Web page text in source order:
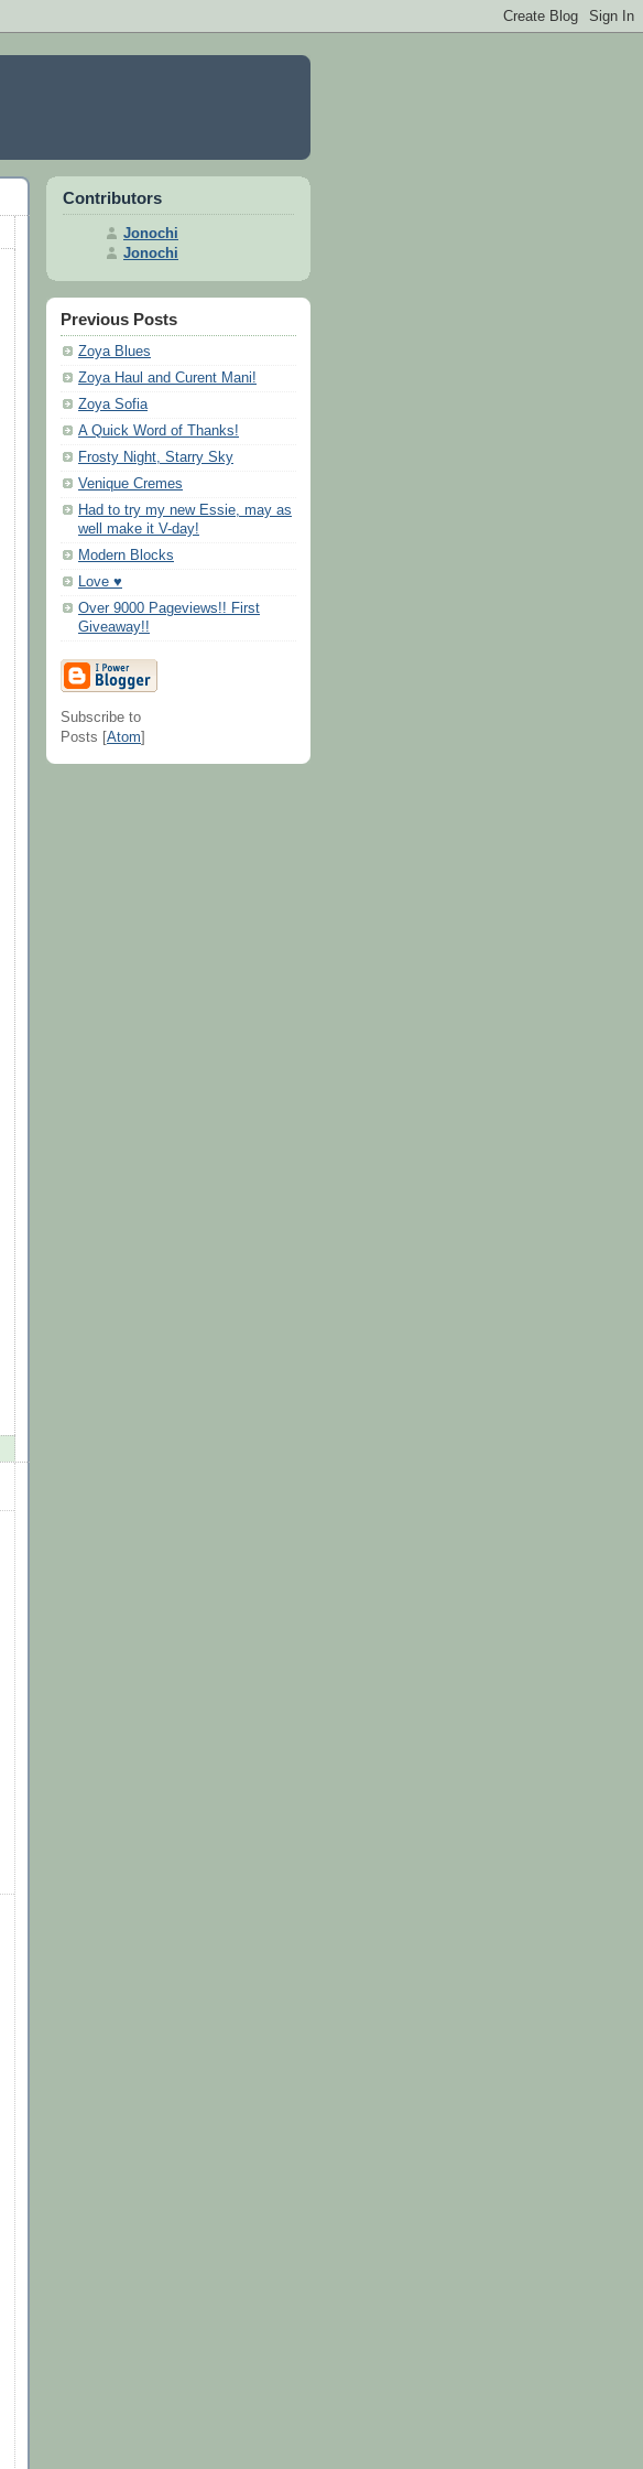
Contributors
Jonochi
Jonochi
Previous Posts
Zoya Blues
Zoya Haul and Curent Mani!
Zoya Sofia
A Quick Word of Thanks!
Frosty Night, Starry Sky
Venique Cremes
Had to try my new Essie, may as
well make it V-day!
Modern Blocks
Love ♥
Over 9000 Pageviews!! First
Giveaway!!
Subscribe to
Posts [Atom]